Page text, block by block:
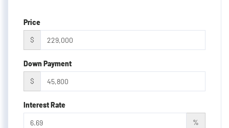
Price
$
Down Payment
$
Interest Rate
%